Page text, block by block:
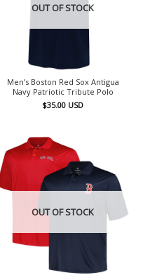
OUT OF STOCK
Men’s Boston Red Sox Antigua
Navy Patriotic Tribute Polo
$35.00 USD
OUT OF STOCK